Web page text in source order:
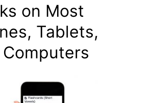
on Most
Tablets,